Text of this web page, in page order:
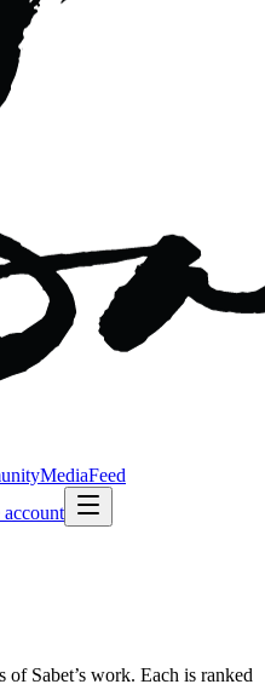
MediaFeed
account
Sabet’s work. Each is ranked